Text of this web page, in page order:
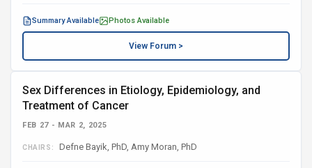
Summary Available Photos Available
View Forum >
Sex Differences in Etiology, Epidemiology, and
Treatment of Cancer
FEB 27 - MAR 2, 2025
CHAIRS: Defne Bayik, PhD, Amy Moran, PhD